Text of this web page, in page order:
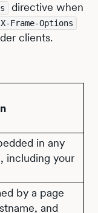
directive when
X-Frame-Options
clients.
in any
including your
by a page
and